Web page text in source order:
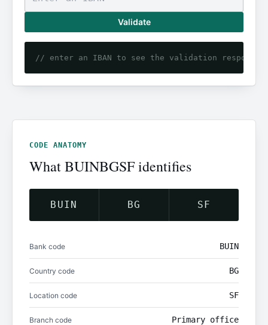
Validate
// enter an IBAN to see the validation response
CODE ANATOMY
What BUINBGSF identifies
BUIN BG SF
Bank code BUIN
Country code BG
Location code SF
Branch code Primary office